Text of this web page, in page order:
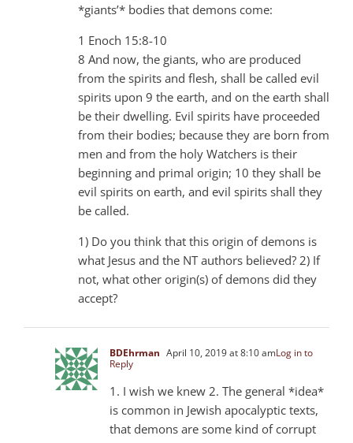
*giants’* bodies that demons come:
1 Enoch 15:8-10
8 And now, the giants, who are produced
from the spirits and flesh, shall be called evil
spirits upon 9 the earth, and on the earth shall
be their dwelling. Evil spirits have proceeded
from their bodies; because they are born from
men and from the holy Watchers is their
beginning and primal origin; 10 they shall be
evil spirits on earth, and evil spirits shall they
be called.
1) Do you think that this origin of demons is
what Jesus and the NT authors believed? 2) If
not, what other origin(s) of demons did they
accept?
BDEhrman April 10, 2019 at 8:10 amLog in to
Reply
1. I wish we knew 2. The general *idea*
is common in Jewish apocalyptic texts,
that demons are some kind of corrupt